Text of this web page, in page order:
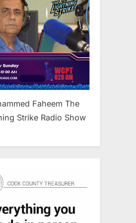
Faheem The
Strike Radio Show